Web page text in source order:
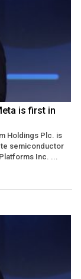
is first in
Holdings Plc. is
semiconductor
Inc. ...